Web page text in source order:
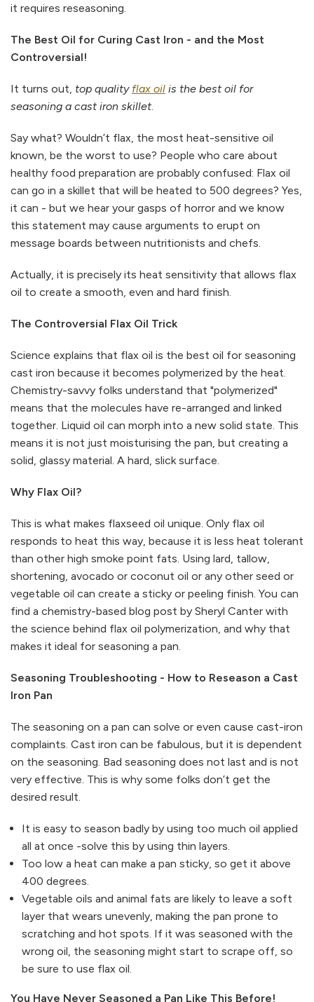
it requires reseasoning.
The Best Oil for Curing Cast Iron - and the Most
Controversial!
It turns out, top quality flax oil is the best oil for
seasoning a cast iron skillet
Say what? Wouldn’t flax, the most heat-sensitive oil
known, be the worst to use? People who care about
healthy food preparation are probably confused: Flax oil
can go in a skillet that will be heated to 500 degrees? Yes,
it can - but we hear your gasps of horror and we know
this statement may cause arguments to erupt on
message boards between nutritionists and chefs.
Actually, it is precisely its heat sensitivity that allows flax
oil to create a smooth, even and hard finish.
The Controversial Flax Oil Trick
Science explains that flax oil is the best oil for seasoning
cast iron because it becomes polymerized by the heat.
Chemistry-savvy folks understand that "polymerized"
means that the molecules have re-arranged and linked
together. Liquid oil can morph into a new solid state. This
means it is not just moisturising the pan, but creating a
solid, glassy material. A hard, slick surface.
Why Flax Oil?
This is what makes flaxseed oil unique. Only flax oil
responds to heat this way, because it is less heat tolerant
than other high smoke point fats. Using lard, tallow,
shortening, avocado or coconut oil or any other seed or
vegetable oil can create a sticky or peeling finish. You can
find a chemistry-based blog post by Sheryl Canter with
the science behind flax oil polymerization, and why that
makes it ideal for seasoning a pan.
Seasoning Troubleshooting - How to Reseason a Cast
Iron Pan
The seasoning on a pan can solve or even cause cast-iron
complaints. Cast iron can be fabulous, but it is dependent
on the seasoning. Bad seasoning does not last and is not
very effective. This is why some folks don’t get the
desired result.
It is easy to season badly by using too much oil applied
all at once -solve this by using thin layers.
Too low a heat can make a pan sticky, so get it above
400 degrees.
Vegetable oils and animal fats are likely to leave a soft
layer that wears unevenly, making the pan prone to
scratching and hot spots. If it was seasoned with the
wrong oil, the seasoning might start to scrape off, so
be sure to use flax oil.
You Have Never Seasoned a Pan Like This Before!